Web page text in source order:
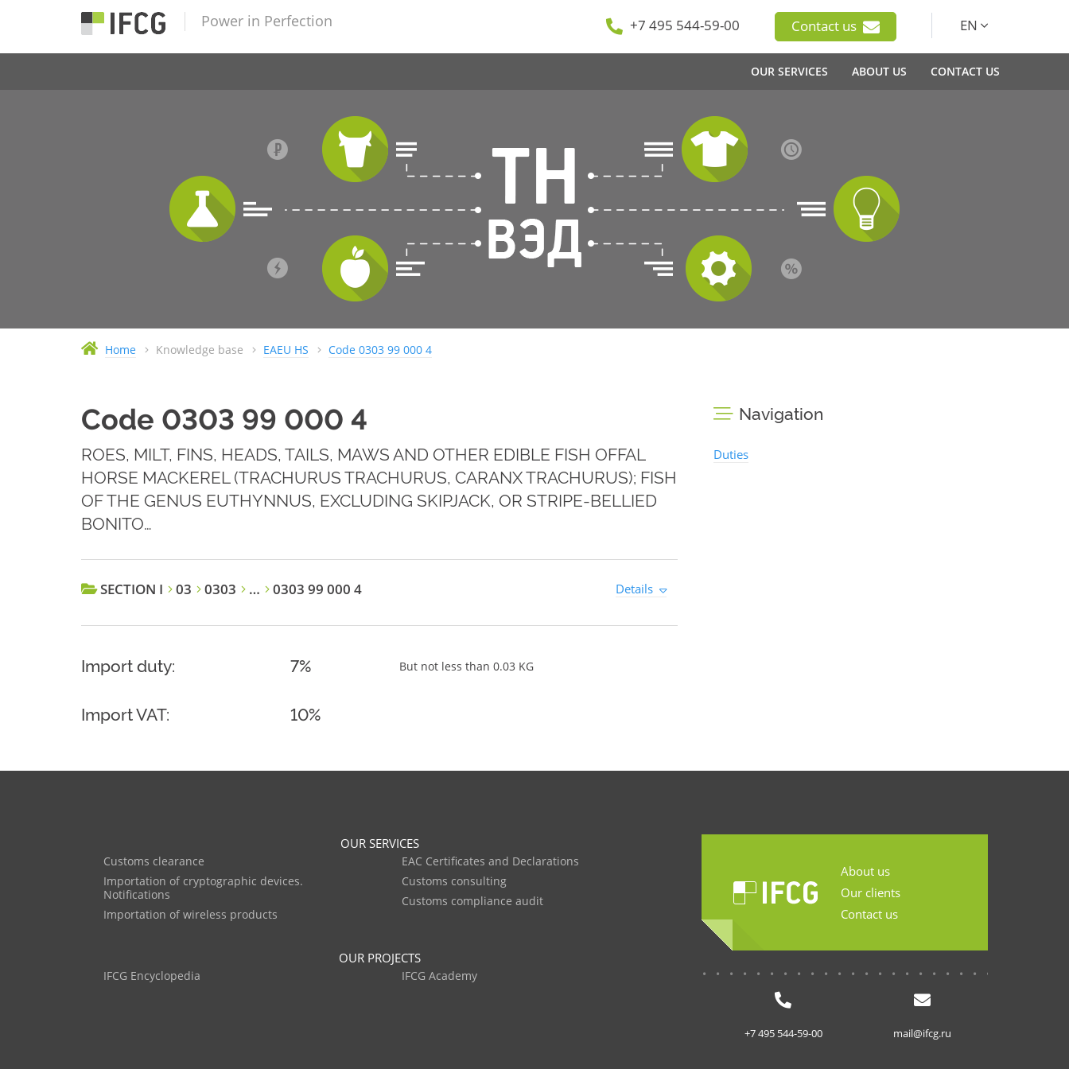
Power in Perfection +7 495 544-59-00 Contact us EN
OUR SERVICES ABOUT US CONTACT US
Home Knowledge base EAEU HS Code 0303 99 000 4
Code 0303 99 000 4
ROES, MILT, FINS, HEADS, TAILS, MAWS AND OTHER EDIBLE FISH OFFAL
HORSE MACKEREL (TRACHURUS TRACHURUS, CARANX TRACHURUS); FISH
OF THE GENUS EUTHYNNUS, EXCLUDING SKIPJACK, OR STRIPE-BELLIED
BONITO…
SECTION I 03 0303 … 0303 99 000 4 Details
Import duty: 7% But not less than 0.03 KG
Import VAT: 10%
Navigation
Duties
OUR SERVICES
Customs clearance
Importation of cryptographic devices.
Notifications
Importation of wireless products
EAC Certificates and Declarations
Customs consulting
Customs compliance audit
OUR PROJECTS
IFCG Encyclopedia IFCG Academy
About us
Our clients
Contact us
+7 495 544-59-00 mail@ifcg.ru